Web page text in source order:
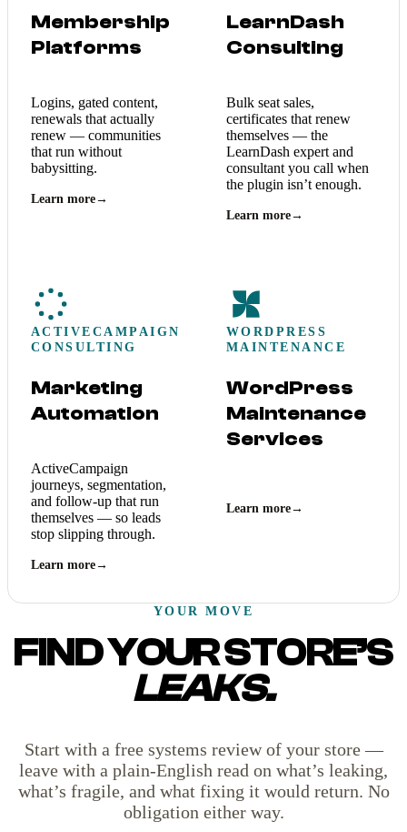
Membership
Platforms
Logins, gated content,
renewals that actually
renew — communities
that run without
babysitting.
Learn more→
LearnDash
Consulting
Bulk seat sales,
certificates that renew
themselves — the
LearnDash expert and
consultant you call when
the plugin isn’t enough.
Learn more→
ACTIVECAMPAIGN
CONSULTING
Marketing
Automation
ActiveCampaign
journeys, segmentation,
and follow-up that run
themselves — so leads
stop slipping through.
Learn more→
WORDPRESS
MAINTENANCE
WordPress
Maintenance
Services
Learn more→
YOUR MOVE
FIND YOUR STORE’S
LEAKS.
Start with a free systems review of your store —
leave with a plain-English read on what’s leaking,
what’s fragile, and what fixing it would return. No
obligation either way.